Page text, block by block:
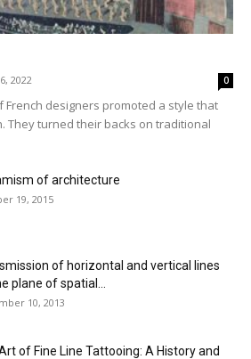
2022 0
French designers promoted a style that
They turned their backs on traditional
of architecture
19, 2015
of horizontal and vertical lines
plane of spatial...
10, 2013
of Fine Line Tattooing: A History and